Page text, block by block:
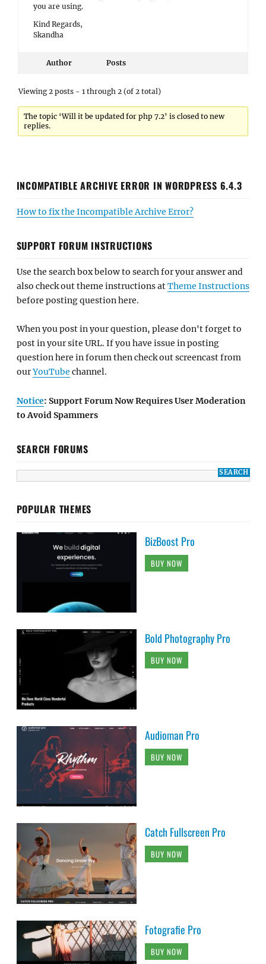
you are using.
Kind Regards,
Skandha
Author Posts
Viewing 2 posts - 1 through 2 (of 2 total)
The topic ‘Will it be updated for php 7.2’ is closed to new
replies.
INCOMPATIBLE ARCHIVE ERROR IN WORDPRESS 6.4.3
How to fix the Incompatible Archive Error?
SUPPORT FORUM INSTRUCTIONS
Use the search box below to search for your answer and
also check out theme instructions atTheme Instructions
before posting question here.
When you post in your question, please don't forget to
post in your site URL. If you have issue in posting
question here in forum then check out screencast from
ourYouTube channel.
Notice: Support Forum Now Requires User Moderation
to Avoid Spammers
SEARCH FORUMS
POPULAR THEMES
BizBoost Pro
BUY NOW
Bold Photography Pro
BUY NOW
Audioman Pro
BUY NOW
Catch Fullscreen Pro
BUY NOW
Fotografie Pro
BUY NOW